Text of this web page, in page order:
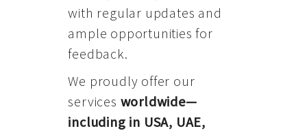
with regular updates and
ample opportunities for
feedback.
We proudly offer our
services worldwide—
including in USA, UAE,